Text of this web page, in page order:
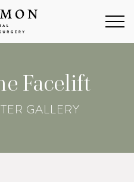
Facelift
GALLERY